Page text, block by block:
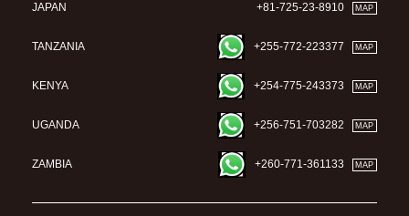
JAPAN +81-725-23-8910 MAP
TANZANIA +255-772-223377 MAP
KENYA +254-775-243373 MAP
UGANDA +256-751-703282 MAP
ZAMBIA +260-771-361133 MAP